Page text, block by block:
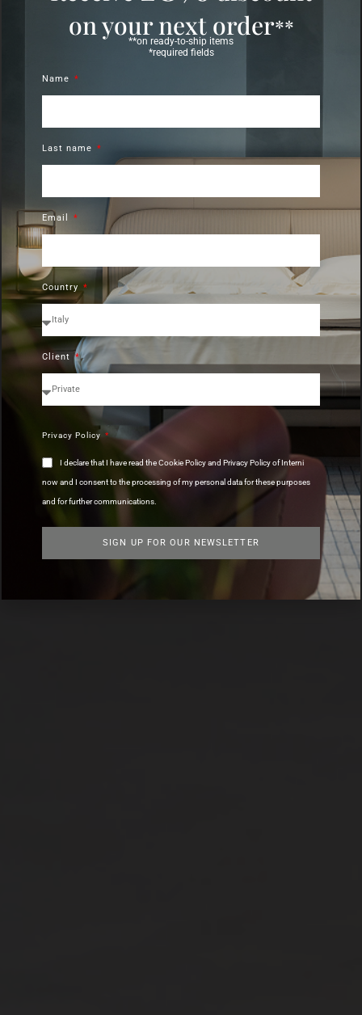
on your next order**
**on ready-to-ship items
*required fields
Name
Last name
Email
Country
Client
Privacy Policy
I declare that I have read the Cookie Policy and Privacy Policy of Interni
now and I consent to the processing of my personal data for these purposes
and for further communications.
SIGN UP FOR OUR NEWSLETTER